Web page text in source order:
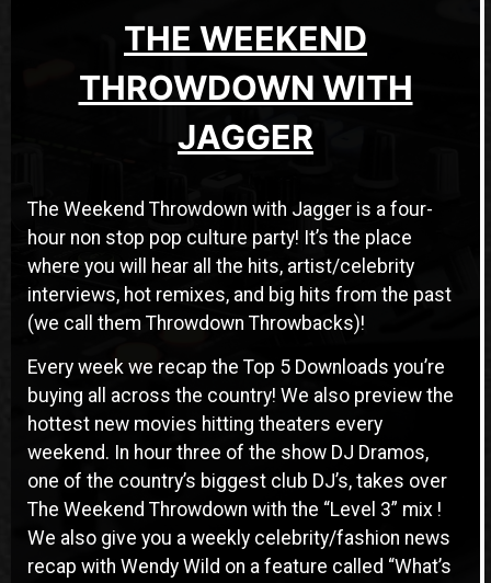
THE WEEKEND
THROWDOWN WITH
JAGGER
The Weekend Throwdown with Jagger is a four-
hour non stop pop culture party! It’s the place
where you will hear all the hits, artist/celebrity
interviews, hot remixes, and big hits from the past
(we call them Throwdown Throwbacks)!
Every week we recap the Top 5 Downloads you’re
buying all across the country! We also preview the
hottest new movies hitting theaters every
weekend. In hour three of the show DJ Dramos,
one of the country’s biggest club DJ’s, takes over
The Weekend Throwdown with the “Level 3” mix !
We also give you a weekly celebrity/fashion news
recap with Wendy Wild on a feature called “What’s